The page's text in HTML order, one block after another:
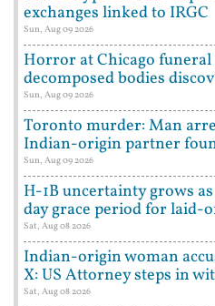
exchanges linked to IRGC
Sun, Aug 09 2026
Horror at Chicago funeral
decomposed bodies
Sun, Aug 09 2026
Toronto murder: Man
Indian-origin partner
Sun, Aug 09 2026
H-1B uncertainty grows
day grace period for laid-
Sat, Aug 08 2026
Indian-origin woman
X: US Attorney steps in
Sat, Aug 08 2026